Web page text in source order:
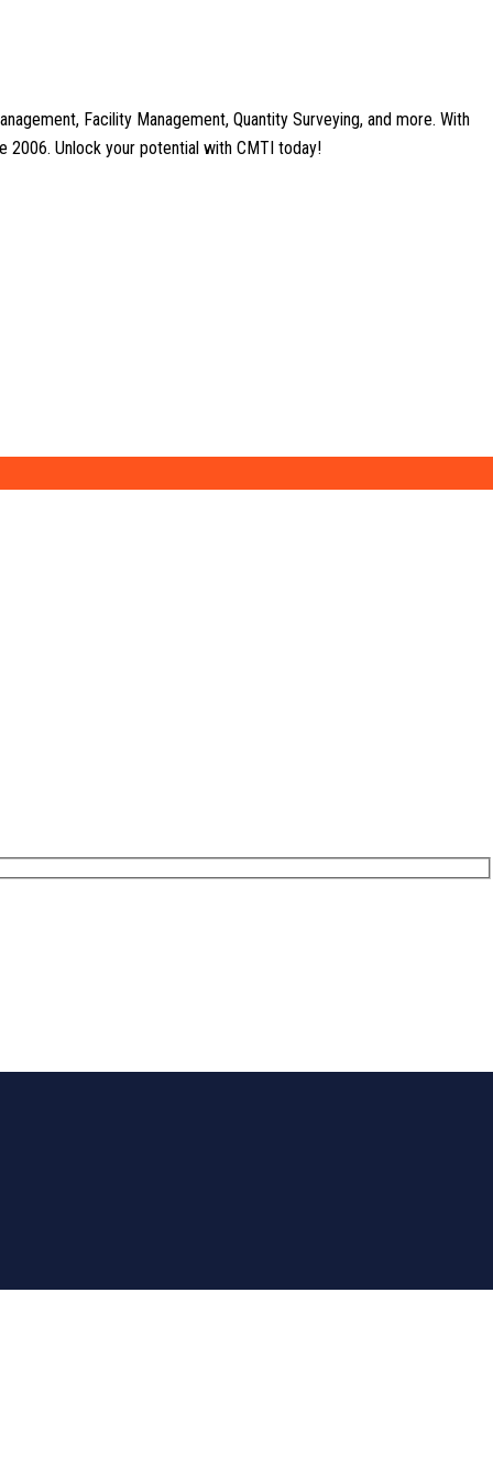
Facility Management, Quantity Surveying, and more. With
2006. Unlock your potential with CMTI today!